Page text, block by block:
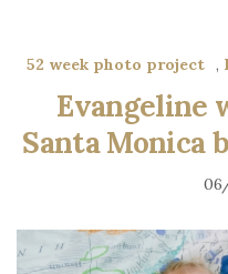
52 week photo project ,
Evangeline
Santa Monica